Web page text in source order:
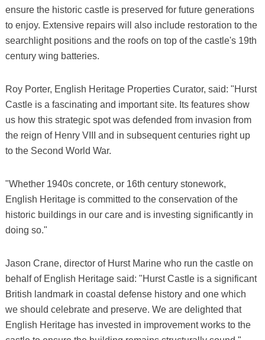
ensure the historic castle is preserved for future generations
to enjoy. Extensive repairs will also include restoration to the
searchlight positions and the roofs on top of the castle's 19th
century wing batteries.
Roy Porter, English Heritage Properties Curator, said: "Hurst
Castle is a fascinating and important site. Its features show
us how this strategic spot was defended from invasion from
the reign of Henry VIII and in subsequent centuries right up
to the Second World War.
"Whether 1940s concrete, or 16th century stonework,
English Heritage is committed to the conservation of the
historic buildings in our care and is investing significantly in
doing so."
Jason Crane, director of Hurst Marine who run the castle on
behalf of English Heritage said: "Hurst Castle is a significant
British landmark in coastal defense history and one which
we should celebrate and preserve. We are delighted that
English Heritage has invested in improvement works to the